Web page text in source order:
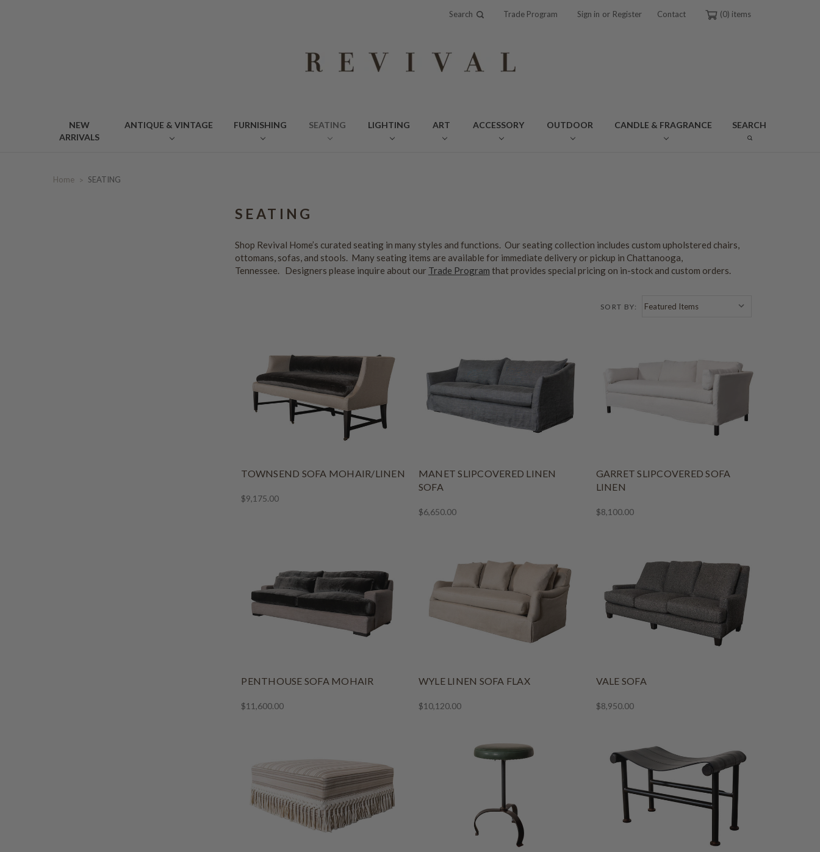
Search Trade Program Sign in or Register Contact 0
NEW
ARRIVALS
ANTIQUE & VINTAGE FURNISHING SEATING LIGHTING ART ACCESSORY OUTDOOR CANDLE & FRAGRANCE SEARCH
Home SEATING
SEATING
Shop Revival Home’s curated seating in many styles and functions. Our seating collection includes custom upholstered chairs,
ottomans, sofas, and stools. Many seating items are available for immediate delivery or pickup in Chattanooga,
Tennessee. Designers please inquire about our Trade Program that provides special pricing on in-stock and custom orders.
SORT BY:
TOWNSEND SOFA MOHAIR/LINEN
$9,175.00
MANET SLIPCOVERED LINEN
SOFA
$6,650.00
GARRET SLIPCOVERED SOFA
LINEN
$8,100.00
PENTHOUSE SOFA MOHAIR
$11,600.00
WYLE LINEN SOFA FLAX
$10,120.00
VALE SOFA
$8,950.00